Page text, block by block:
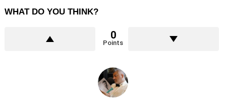
WHAT DO YOU THINK?
0
Points